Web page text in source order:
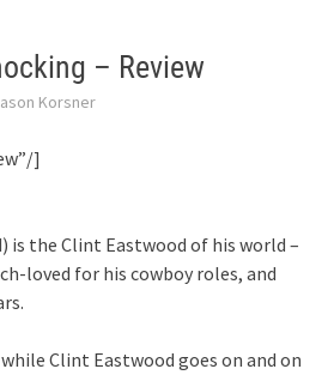
– Review
Korsner
]
is the Clint Eastwood of his world –
loved for his cowboy roles, and
Clint Eastwood goes on and on